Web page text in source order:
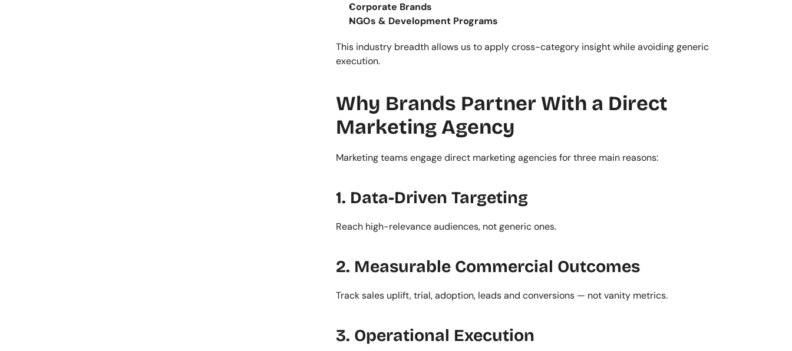
Corporate Brands
NGOs & Development Programs
This industry breadth allows us to apply cross-category insight while avoiding generic
execution.
Why Brands Partner With a Direct
Marketing Agency
Marketing teams engage direct marketing agencies for three main reasons:
1. Data-Driven Targeting
Reach high-relevance audiences, not generic ones.
2. Measurable Commercial Outcomes
Track sales uplift, trial, adoption, leads and conversions — not vanity metrics.
3. Operational Execution